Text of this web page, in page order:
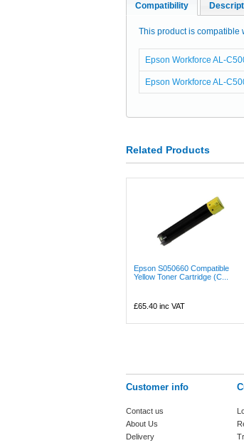
Compatibility
This product is compatible
Epson Workforce AL-
Epson Workforce AL-
Related Products
Epson S050660 Compatible
Yellow Toner Cartridge (C...
£65.40 inc VAT
Customer info
Contact us
About Us
Delivery